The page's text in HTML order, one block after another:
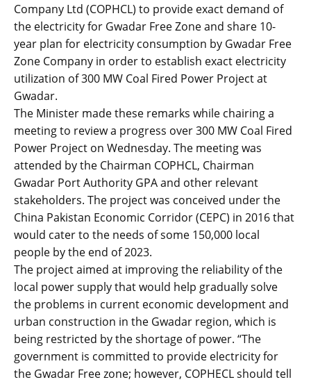
Company Ltd (COPHCL) to provide exact demand of
the electricity for Gwadar Free Zone and share 10-
year plan for electricity consumption by Gwadar Free
Zone Company in order to establish exact electricity
utilization of 300 MW Coal Fired Power Project at
Gwadar.
The Minister made these remarks while chairing a
meeting to review a progress over 300 MW Coal Fired
Power Project on Wednesday. The meeting was
attended by the Chairman COPHCL, Chairman
Gwadar Port Authority GPA and other relevant
stakeholders. The project was conceived under the
China Pakistan Economic Corridor (CEPC) in 2016 that
would cater to the needs of some 150,000 local
people by the end of 2023.
The project aimed at improving the reliability of the
local power supply that would help gradually solve
the problems in current economic development and
urban construction in the Gwadar region, which is
being restricted by the shortage of power. “The
government is committed to provide electricity for
the Gwadar Free zone; however, COPHECL should tell